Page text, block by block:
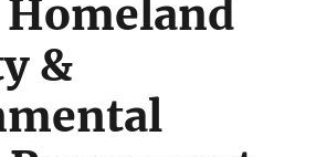
Homeland
&